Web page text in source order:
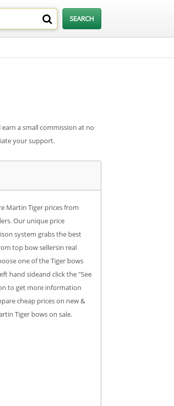
a small commission at no
your support.
Martin Tiger prices from
Our unique price
system grabs the best
top bow sellersin real
one of the Tiger bows
hand sideand click the "See
to get more information
cheap prices on new &
Tiger bows on sale.